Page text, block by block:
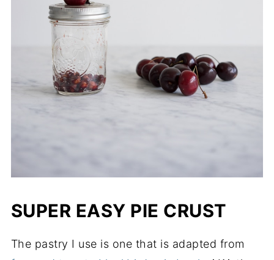
SUPER EASY PIE CRUST
The pastry I use is one that is adapted from